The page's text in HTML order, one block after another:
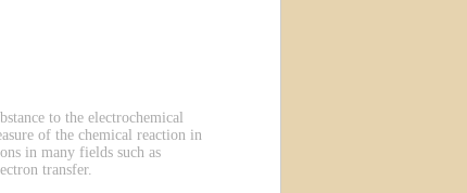
to the electrochemical
of the chemical reaction in
in many fields such as
transfer.